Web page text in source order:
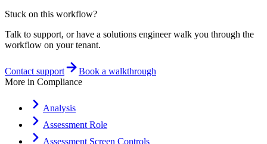
Stuck on this workflow?
Talk to support, or have a solutions engineer walk you through the
workflow on your tenant.
Contact support
Book a walkthrough
More in Compliance
Analysis
Assessment Role
Assessment Screen Controls